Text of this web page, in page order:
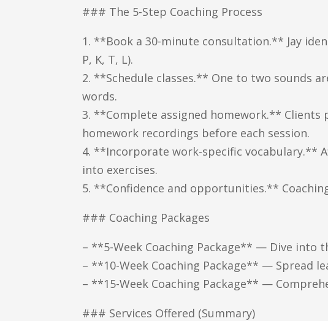
### The 5-Step Coaching Process
1. **Book a 30-minute consultation.** Jay
P, K, T, L).
2. **Schedule classes.** One to two sounds
words.
3. **Complete assigned homework.** Clients
homework recordings before each session.
4. **Incorporate work-specific vocabulary.**
into exercises.
5. **Confidence and opportunities.**
### Coaching Packages
– **5-Week Coaching Package** — Dive into
– **10-Week Coaching Package** — Spread
– **15-Week Coaching Package** —
### Services Offered (Summary)